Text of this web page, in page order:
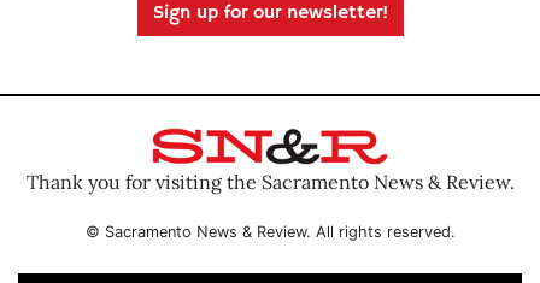
Sign up for our newsletter!
Thank you for visiting the Sacramento News & Review.
© Sacramento News & Review. All rights reserved.